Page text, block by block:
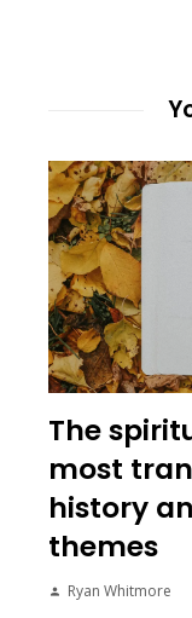
The
most
history
themes
Ryan Whitmore